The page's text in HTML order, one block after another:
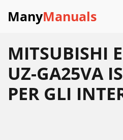
ManyManuals
MITSUBISHI
UZ-GA25VA
PER GLI